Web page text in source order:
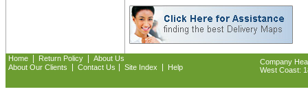
Home Return Policy
About Us
About Our Clients
Contact Us Site Index Help
Company
West Coast: